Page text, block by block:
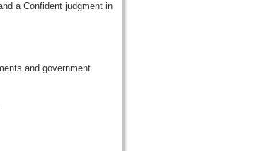
a Confident judgment in
and government